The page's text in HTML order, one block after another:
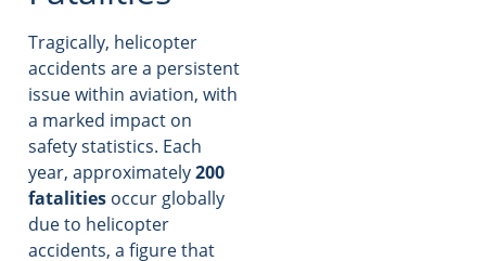
Tragically, helicopter
accidents are a persistent
issue within aviation, with
a marked impact on
safety statistics. Each
year, approximately200
fatalities occur globally
due to helicopter
accidents, a figure that